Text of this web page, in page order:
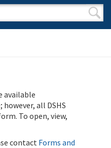
available
all DSHS
To open, view,
contact Forms and